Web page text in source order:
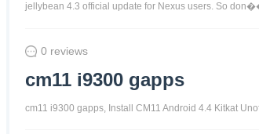
jellybean 4.3 official update for Nexus users. So
0 reviews
cm11 i9300 gapps
cm11 i9300 gapps, Install CM11 Android 4.4 Kitkat